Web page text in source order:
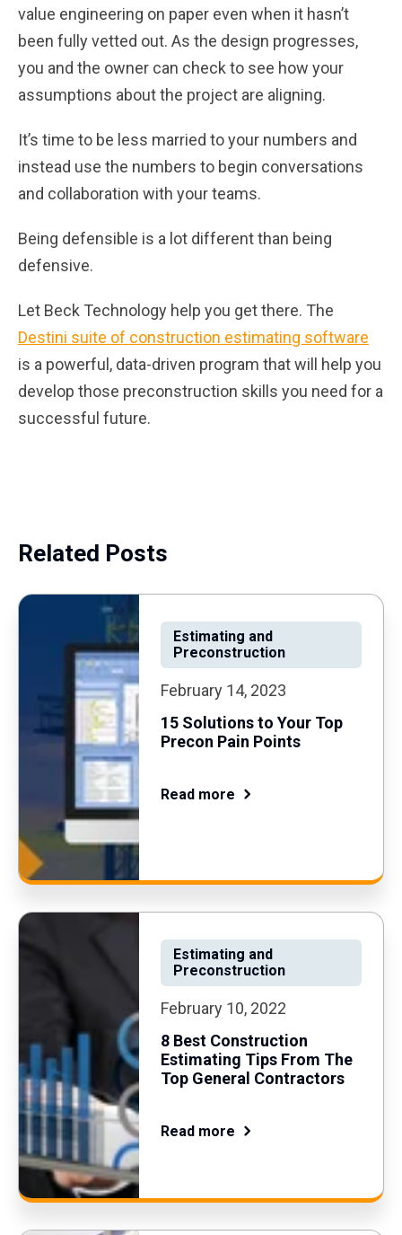
value engineering on paper even when it hasn’t
been fully vetted out. As the design progresses,
you and the owner can check to see how your
assumptions about the project are aligning.
It’s time to be less married to your numbers and
instead use the numbers to begin conversations
and collaboration with your teams.
Being defensible is a lot different than being
defensive.
Let Beck Technology help you get there. The
Destini suite of construction estimating software
is a powerful, data-driven program that will help you
develop those preconstruction skills you need for a
successful future.
Related Posts
Estimating and
Preconstruction
February 14, 2023
15 Solutions to Your Top
Precon Pain Points
Read more
Estimating and
Preconstruction
February 10, 2022
8 Best Construction
Estimating Tips From The
Top General Contractors
Read more